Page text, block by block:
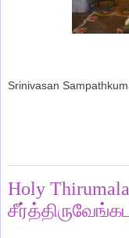
Srinivasan
Holy